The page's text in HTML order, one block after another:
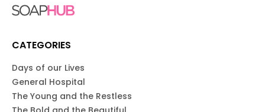
CATEGORIES
Days of our Lives
General Hospital
The Young and the Restless